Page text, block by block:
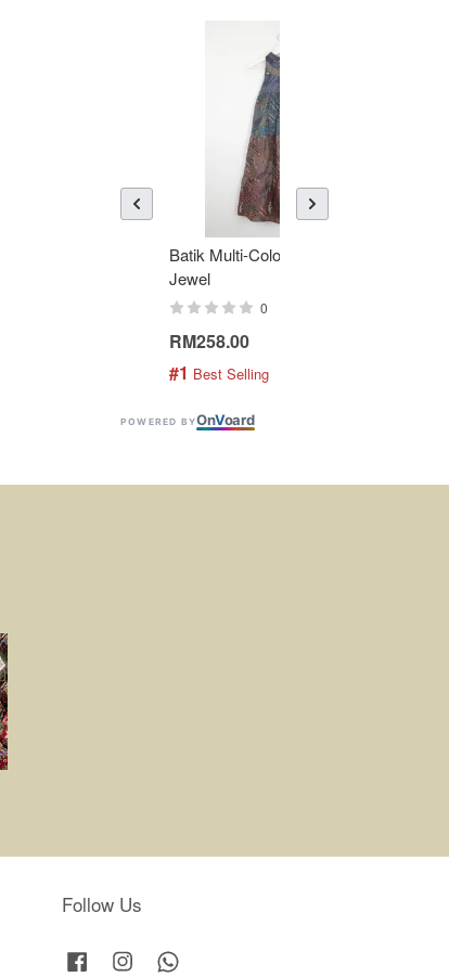
Batik Multi-Color Tier Dress -
Jewel
0
RM258.00
#1 Best Selling
POWERED BYOnVoard
Follow Us
Facebook Instagram